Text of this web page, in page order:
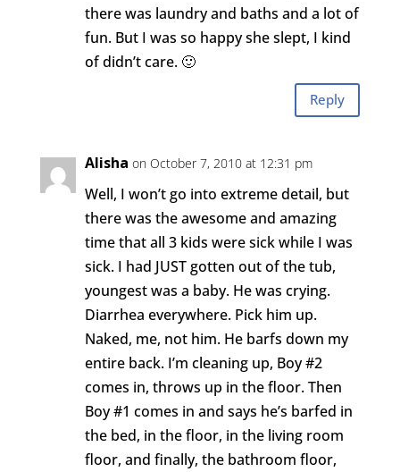
there was laundry and baths and a lot of
fun. But I was so happy she slept, I kind
of didn’t care. 🙂
Reply
Alisha on October 7, 2010 at 12:31 pm
Well, I won’t go into extreme detail, but
there was the awesome and amazing
time that all 3 kids were sick while I was
sick. I had JUST gotten out of the tub,
youngest was a baby. He was crying.
Diarrhea everywhere. Pick him up.
Naked, me, not him. He barfs down my
entire back. I’m cleaning up, Boy #2
comes in, throws up in the floor. Then
Boy #1 comes in and says he’s barfed in
the bed, in the floor, in the living room
floor, and finally, the bathroom floor,